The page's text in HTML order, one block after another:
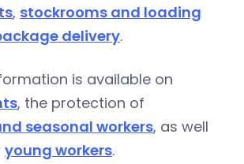
, stockrooms and loading
delivery.
is available on
, the protection of
seasonal workers, as well
young workers.